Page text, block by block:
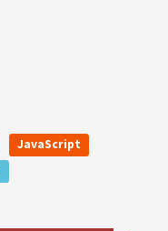
JavaScript